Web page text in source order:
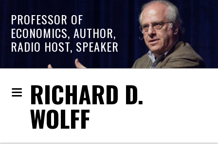
PROFESSOR OF
ECONOMICS, AUTHOR,
RADIO HOST, SPEAKER
RICHARD D.
WOLFF